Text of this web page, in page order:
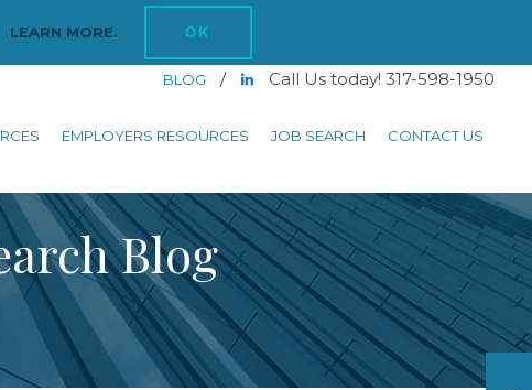
LEARN MORE. OK
BLOG / Call Us today! 317-598-1950
EMPLOYERS RESOURCES JOB SEARCH CONTACT US
Blog